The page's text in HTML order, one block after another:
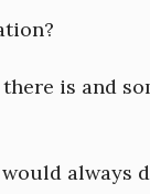
is and
always